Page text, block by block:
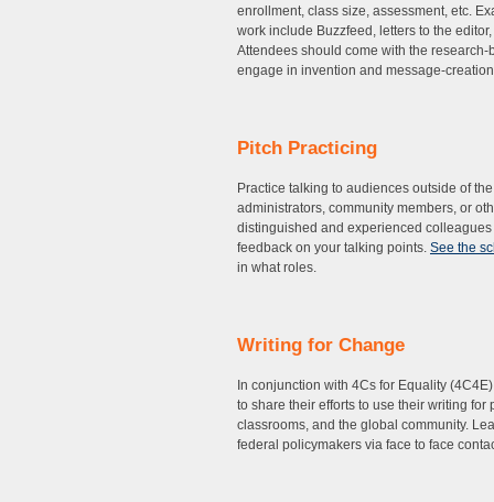
enrollment, class size, assessment, etc.
work include Buzzfeed, letters to the
Attendees should come with the
engage in invention and message-
Pitch Practicing
Practice talking to audiences outside of
administrators, community members, or
distinguished and experienced
feedback on your talking points. See the
in what roles.
Writing for Change
In conjunction with 4Cs for Equality
to share their efforts to use their writing
classrooms, and the global community.
federal policymakers via face to face